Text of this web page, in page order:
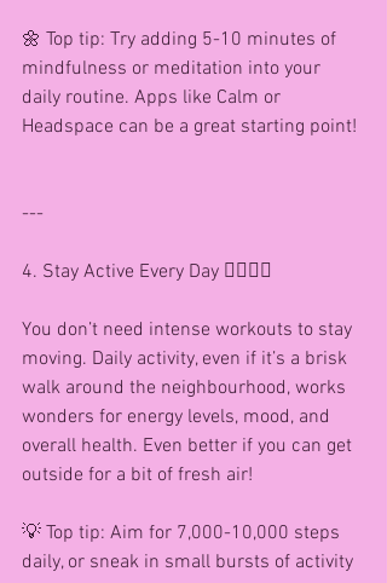
🌼 Top tip: Try adding 5-10 minutes of
mindfulness or meditation into your
daily routine. Apps like Calm or
Headspace can be a great starting point!
---
4. Stay Active Every Day 🚶‍♀️🏃‍♀️
You don’t need intense workouts to stay
moving. Daily activity, even if it’s a brisk
walk around the neighbourhood, works
wonders for energy levels, mood, and
overall health. Even better if you can get
outside for a bit of fresh air!
💡 Top tip: Aim for 7,000-10,000 steps
daily, or sneak in small bursts of activity